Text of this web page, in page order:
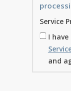
Service
I
and